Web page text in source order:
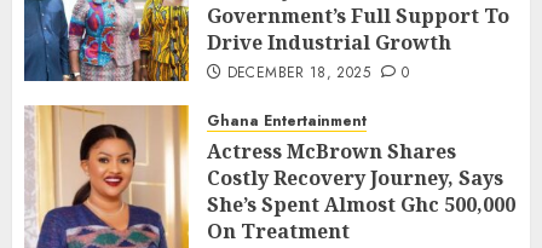
Government’s Full Support To
Drive Industrial Growth
DECEMBER 18, 2025 0
Ghana Entertainment
Actress McBrown Shares
Costly Recovery Journey, Says
She’s Spent Almost Ghc 500,000
On Treatment